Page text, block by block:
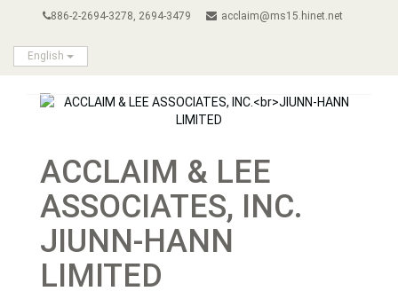
886-2-2694-3278, 2694-3479 acclaim@ms15.hinet.net
English
ACCLAIM & LEE
ASSOCIATES, INC.
JIUNN-HANN
LIMITED